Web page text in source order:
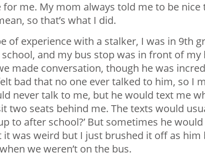
for me. My mom always told me to be nice
so that’s what I did.
of experience with a stalker, I was in 9th
and my bus stop was in front of my
made conversation, though he was
bad that no one ever talked to him, so I
never talk to me, but he would text me
two seats behind me. The texts would
to after school?’ But sometimes he
it was weird but I just brushed it off as him
we weren’t on the bus.